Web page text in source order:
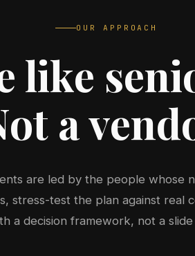
OUR APPROACH
like
a
are led by the people whose
stress-test the plan against real
a decision framework, not a